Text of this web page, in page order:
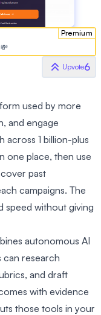
Premium
Upvote6
used by more
and engage
across 1 billion-plus
one place, then use
past
campaigns. The
speed without giving
autonomous AI
can research
and draft
with evidence
those tools in your